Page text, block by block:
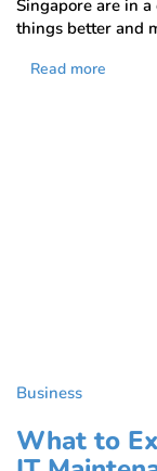
Singapore are in
things better and
Read more
Business
What to